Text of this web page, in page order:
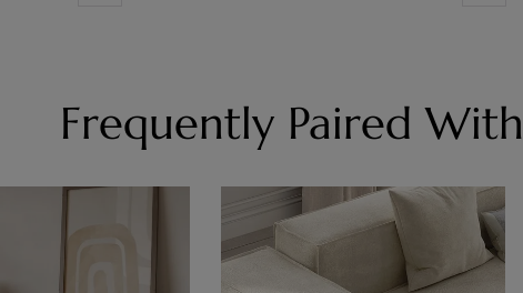
Frequently Paired With